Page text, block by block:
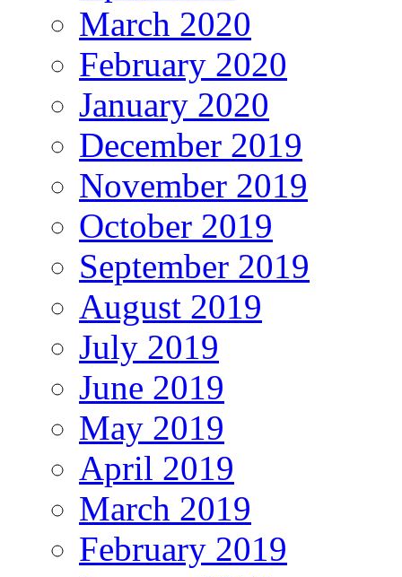
March 2020
February 2020
January 2020
December 2019
November 2019
October 2019
September 2019
August 2019
July 2019
June 2019
May 2019
April 2019
March 2019
February 2019